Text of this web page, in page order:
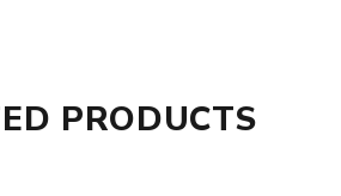
PRODUCTS